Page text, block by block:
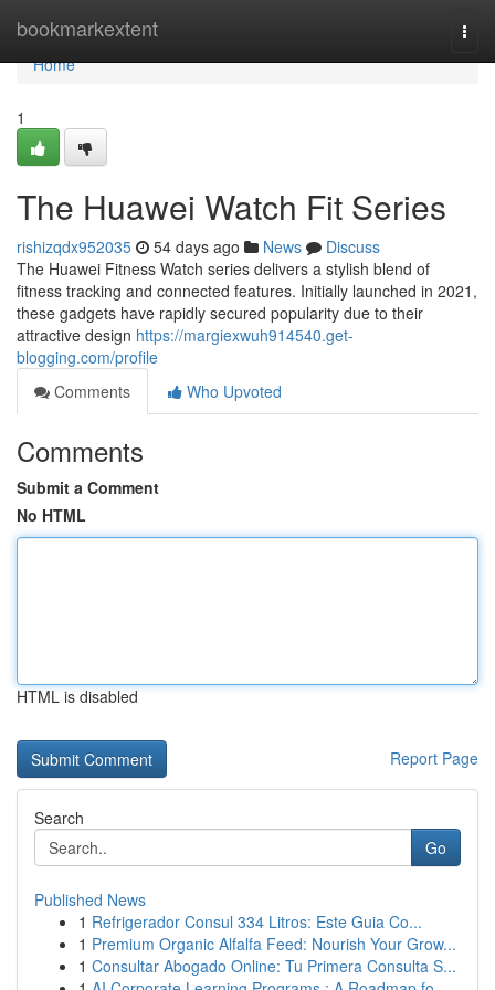
bookmarkextent
Home
Home
1
The Huawei Watch Fit Series
rishizqdx952035 54 days ago News
Discuss
The Huawei Fitness Watch series delivers a stylish blend of
fitness tracking and connected features. Initially launched in 2021,
these gadgets have rapidly secured popularity due to their
attractive design https://margiexwuh914540.get-
blogging.com/profile
Comments
Who Upvoted
Comments
Submit a Comment
No HTML
HTML is disabled
Report Page
Search
Go
Published News
1 Refrigerador Consul 334 Litros: Este Guia Co...
1 Premium Organic Alfalfa Feed: Nourish Your Grow...
1 Consultar Abogado Online: Tu Primera Consulta S...